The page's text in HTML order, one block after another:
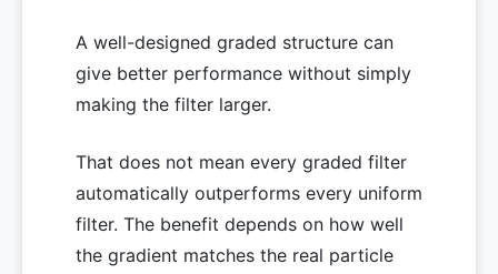
A well-designed graded structure can
give better performance without simply
making the filter larger.
That does not mean every graded filter
automatically outperforms every uniform
filter. The benefit depends on how well
the gradient matches the real particle